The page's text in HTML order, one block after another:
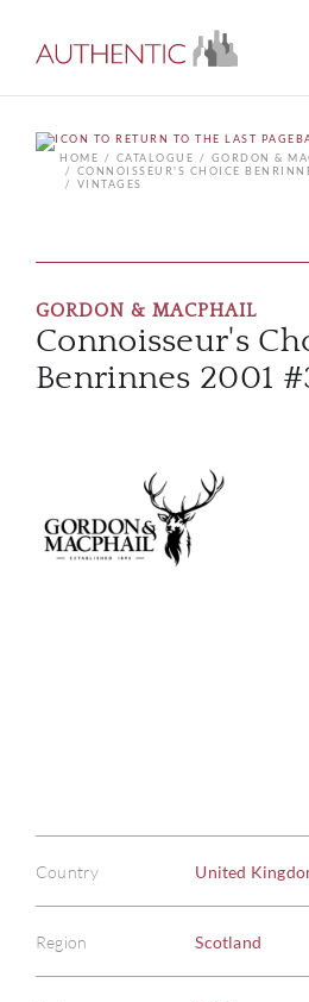
HOME
CATALOGUE
GORDON &
CONNOISSEUR'S CHOICE
VINTAGES
GORDON & MACPHAIL
Connoisseur's
Benrinnes 2001
Country United
Region Scotland